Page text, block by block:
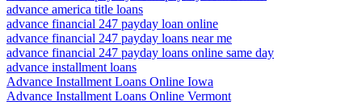
advance america title loans
advance financial 247 payday loan online
advance financial 247 payday loans near me
advance financial 247 payday loans online same day
advance installment loans
Advance Installment Loans Online Iowa
Advance Installment Loans Online Vermont